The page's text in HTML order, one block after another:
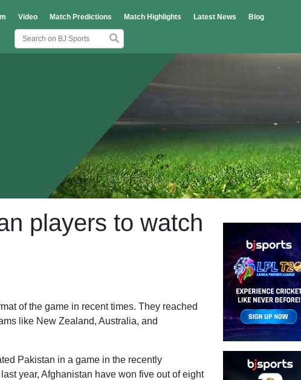
Video Match Predictions Match Highlights Latest News
Blog
players to watch
of the game in recent times. They reached
like New Zealand, Australia, and
Pakistan in a game in the recently
year, Afghanistan have won five out of eight